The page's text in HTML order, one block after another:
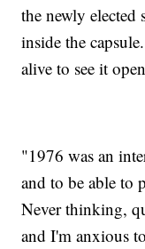
the newly elected
inside the
alive to see it
"1976 was an
and to be able to
Never thinking,
and I'm anxious